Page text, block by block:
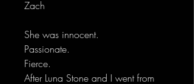
Zach
She was innocent.
Passionate.
Fierce.
After Luna Stone and I went from